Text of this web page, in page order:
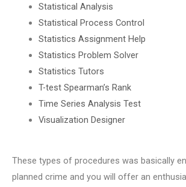
Statistical Analysis
Statistical Process Control
Statistics Assignment Help
Statistics Problem Solver
Statistics Tutors
T-test Spearman’s Rank
Time Series Analysis Test
Visualization Designer
These types of procedures was basically
planned crime and you will offer an